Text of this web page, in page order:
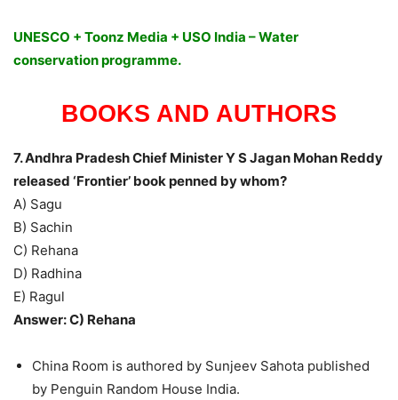
UNESCO + Toonz Media + USO India – Water
conservation programme.
BOOKS AND AUTHORS
7. Andhra Pradesh Chief Minister Y S Jagan Mohan Reddy
released ‘Frontier’ book penned by whom?
A) Sagu
B) Sachin
C) Rehana
D) Radhina
E) Ragul
Answer: C) Rehana
China Room is authored by Sunjeev Sahota published
by Penguin Random House India.